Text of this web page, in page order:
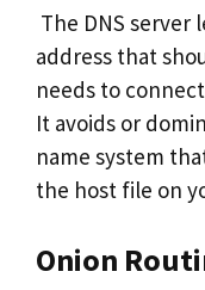
The DNS server
address that
needs to
It avoids or
name system
the host file on
Onion